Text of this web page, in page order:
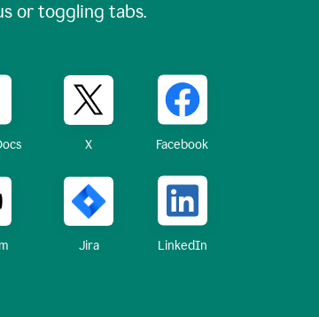
or toggling tabs.
X Facebook
Jira LinkedIn